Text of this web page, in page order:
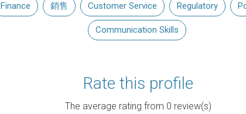
Finance 銷售 Customer Service Regulatory
Communication Skills
Rate this profile
The average rating from 0 review(s)